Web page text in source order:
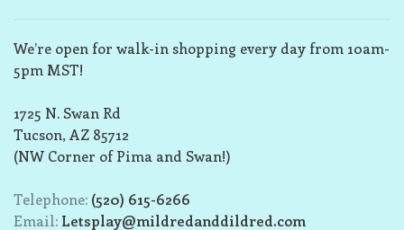
We’re open for walk-in shopping every day from 10am-
5pm MST!
1725 N. Swan Rd
Tucson, AZ 85712
(NW Corner of Pima and Swan!)
Telephone: (520) 615-6266
Email: Letsplay@mildredanddildred.com